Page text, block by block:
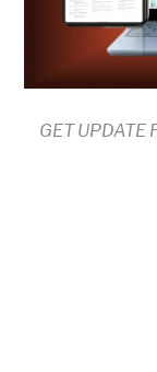
GET UPDATE